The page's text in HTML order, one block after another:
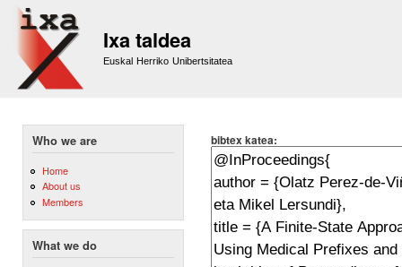
Ixa taldea
Euskal Herriko Unibertsitatea
Who we are
Home
About us
Members
What we do
bibtex katea: